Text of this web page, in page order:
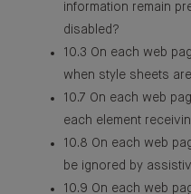
information remain
disabled?
10.3 On each web
when style sheets
10.7 On each web
each element
10.8 On each web
be ignored by
10.9 On each web